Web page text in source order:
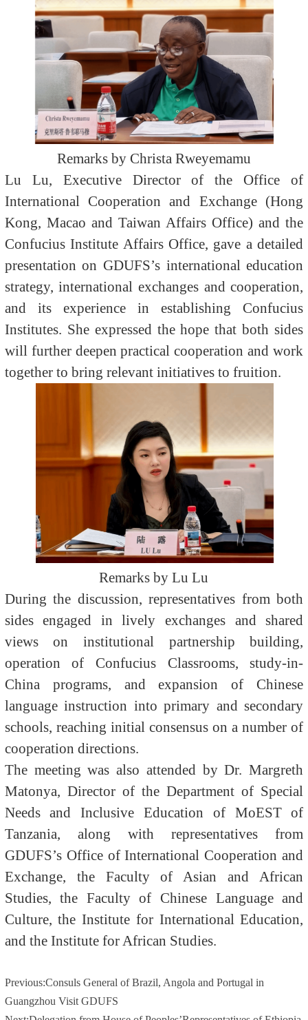
Remarks by Christa Rweyemamu
Lu Lu, Executive Director of the Office of
International Cooperation and Exchange (Hong
Kong, Macao and Taiwan Affairs Office) and the
Confucius Institute Affairs Office, gave a detailed
presentation on GDUFS’s international education
strategy, international exchanges and cooperation,
and its experience in establishing Confucius
Institutes. She expressed the hope that both sides
will further deepen practical cooperation and work
together to bring relevant initiatives to fruition.
Remarks by Lu Lu
During the discussion, representatives from both
sides engaged in lively exchanges and shared
views on institutional partnership building,
operation of Confucius Classrooms, study-in-
China programs, and expansion of Chinese
language instruction into primary and secondary
schools, reaching initial consensus on a number of
cooperation directions.
The meeting was also attended by Dr. Margreth
Matonya, Director of the Department of Special
Needs and Inclusive Education of MoEST of
Tanzania, along with representatives from
GDUFS’s Office of International Cooperation and
Exchange, the Faculty of Asian and African
Studies, the Faculty of Chinese Language and
Culture, the Institute for International Education,
and the Institute for African Studies.
Previous:Consuls General of Brazil, Angola and Portugal in
Guangzhou Visit GDUFS